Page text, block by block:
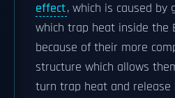
effect, which is caused by
which trap heat inside the
because of their more
structure which allows
turn trap heat and